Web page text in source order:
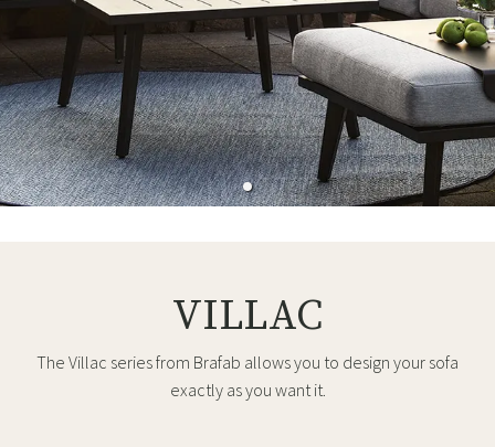
VILLAC
The Villac series from Brafab allows you to design your sofa
exactly as you want it.